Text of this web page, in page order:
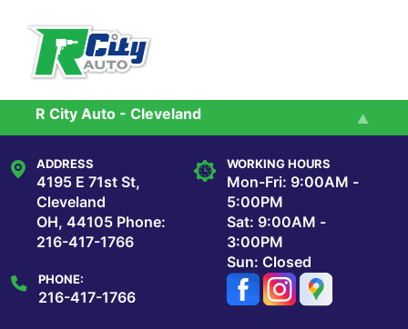
Skip to main content
R City Auto - Cleveland
R City Auto - Maple Heights
ADDRESS
4195 E 71st St,
Cleveland
OH, 44105 Phone:
216-417-1766
WORKING HOURS
Mon-Fri: 9:00AM -
5:00PM
Sat: 9:00AM -
3:00PM
Sun: Closed
PHONE:
216-417-1766
Services
Reviews
Our Shop
Repair Tips